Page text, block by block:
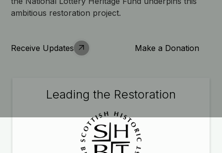
ambitious restoration project.
Receive Updates Make a Donation
Leading the Restoration